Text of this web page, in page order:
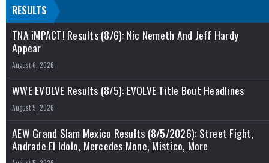
RESULTS
TNA iMPACT! Results (8/6): Nic Nemeth And Jeff Hardy
Appear
August 6, 2026
WWE EVOLVE Results (8/5): EVOLVE Title Bout Headlines
August 5, 2026
AEW Grand Slam Mexico Results (8/5/2026): Street Fight,
Andrade El Idolo, Mercedes Mone, Mistico, More